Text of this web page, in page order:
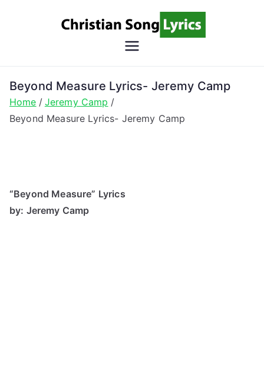
Song
Lyrics
Christian Lyrics Online!
Beyond Measure Lyrics- Jeremy Camp
Home
Jeremy Camp
Beyond Measure Lyrics- Jeremy Camp
“Beyond Measure” Lyrics
by: Jeremy Camp